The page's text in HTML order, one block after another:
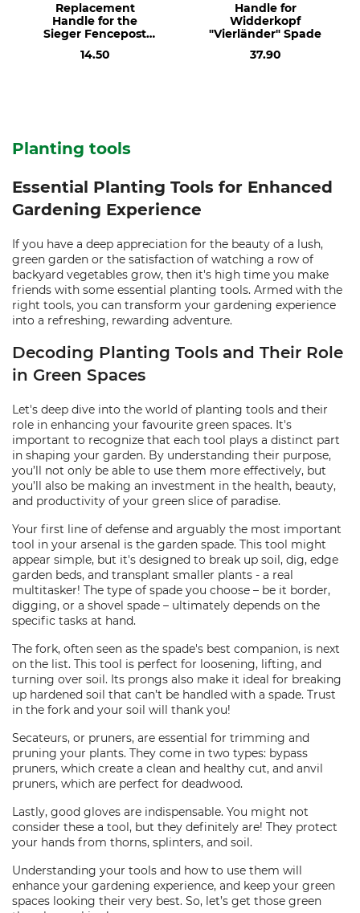
Replacement
Handle for the
Sieger Fencepost
14.50
Handle for
Widderkopf
"Vierländer" Spade
37.90
Planting tools
Essential Planting Tools for Enhanced
Gardening Experience
If you have a deep appreciation for the beauty of a lush,
green garden or the satisfaction of watching a row of
backyard vegetables grow, then it's high time you make
friends with some essential planting tools. Armed with the
right tools, you can transform your gardening experience
into a refreshing, rewarding adventure.
Decoding Planting Tools and Their Role
in Green Spaces
Let's deep dive into the world of planting tools and their
role in enhancing your favourite green spaces. It's
important to recognize that each tool plays a distinct part
in shaping your garden. By understanding their purpose,
you’ll not only be able to use them more effectively, but
you’ll also be making an investment in the health, beauty,
and productivity of your green slice of paradise.
Your first line of defense and arguably the most important
tool in your arsenal is the garden spade. This tool might
appear simple, but it's designed to break up soil, dig, edge
garden beds, and transplant smaller plants - a real
multitasker! The type of spade you choose – be it border,
digging, or a shovel spade – ultimately depends on the
specific tasks at hand.
The fork, often seen as the spade's best companion, is next
on the list. This tool is perfect for loosening, lifting, and
turning over soil. Its prongs also make it ideal for breaking
up hardened soil that can’t be handled with a spade. Trust
in the fork and your soil will thank you!
Secateurs, or pruners, are essential for trimming and
pruning your plants. They come in two types: bypass
pruners, which create a clean and healthy cut, and anvil
pruners, which are perfect for deadwood.
Lastly, good gloves are indispensable. You might not
consider these a tool, but they definitely are! They protect
your hands from thorns, splinters, and soil.
Understanding your tools and how to use them will
enhance your gardening experience, and keep your green
spaces looking their very best. So, let’s get those green